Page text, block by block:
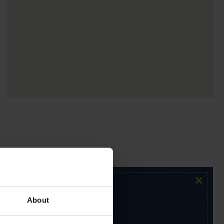
About
×
exclusive email newsletter.